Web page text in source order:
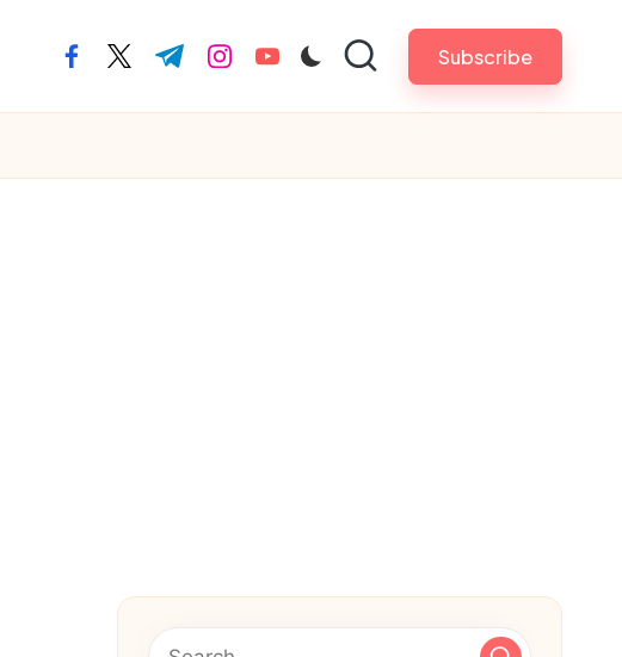
facebook.com
twitter.com
t.me instagram.com
youtube.com Subscribe